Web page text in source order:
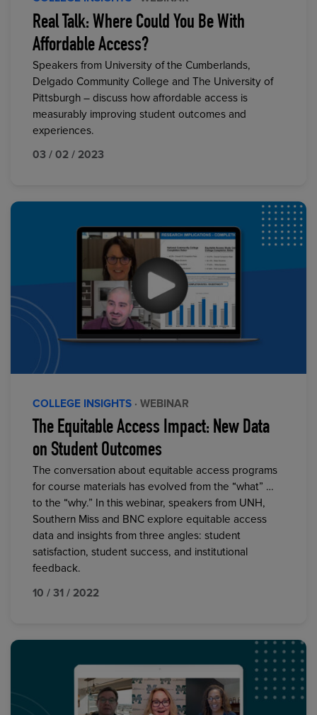
Real Talk: Where Could You Be With
Affordable Access?
Speakers from University of the Cumberlands,
Delgado Community College and The University of
Pittsburgh – discuss how affordable access is
measurably improving student outcomes and
experiences.
03 / 02 / 2023
COLLEGE INSIGHTS · WEBINAR
The Equitable Access Impact: New Data
on Student Outcomes
The conversation about equitable access programs
for course materials has evolved from the “what” …
to the “why.” In this webinar, speakers from UNH,
Southern Miss and BNC explore equitable access
data and insights from three angles: student
satisfaction, student success, and institutional
feedback.
10 / 31 / 2022